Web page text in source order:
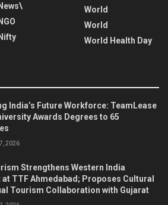
News\
NGO
Nifty
World
World
World Health Day
India’s Future Workforce: TeamLease
Awards Degrees to 65
2026
Strengthens Western India
at TTF Ahmedabad; Proposes Cultural
Tourism Collaboration with Gujarat